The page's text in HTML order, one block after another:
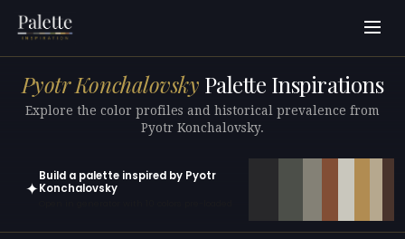
Pyotr Konchalovsky Palette Inspirations
Explore the color profiles and historical prevalence from
Pyotr Konchalovsky.
✦
Build a palette inspired by Pyotr
Konchalovsky